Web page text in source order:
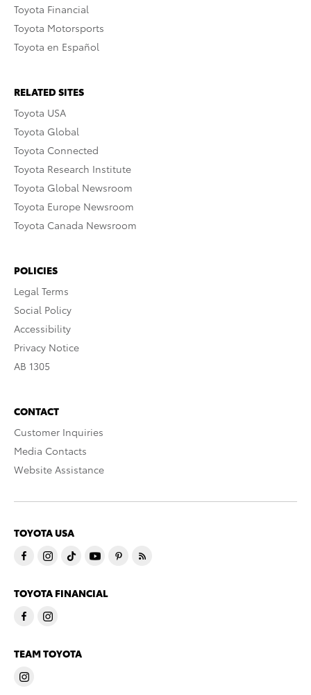
Toyota Financial
Toyota Motorsports
Toyota en Español
RELATED SITES
Toyota USA
Toyota Global
Toyota Connected
Toyota Research Institute
Toyota Global Newsroom
Toyota Europe Newsroom
Toyota Canada Newsroom
POLICIES
Legal Terms
Social Policy
Accessibility
Privacy Notice
AB 1305
CONTACT
Customer Inquiries
Media Contacts
Website Assistance
TOYOTA USA
TOYOTA FINANCIAL
TEAM TOYOTA